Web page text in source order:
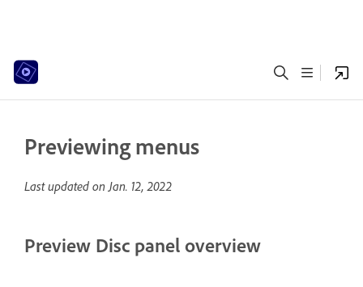
Previewing menus
Last updated onJan. 12, 2022
Preview Disc panel overview